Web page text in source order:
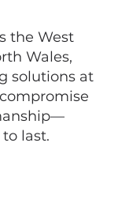
the West
Wales,
solutions at
last.